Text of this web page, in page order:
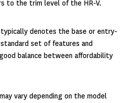
to the trim level of the HR-V.
typically denotes the base or entry-
set of features and
balance between affordability
vary depending on the model